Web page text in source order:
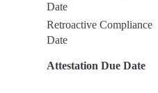
Date
Retroactive Compliance
Date
Attestation Due Date